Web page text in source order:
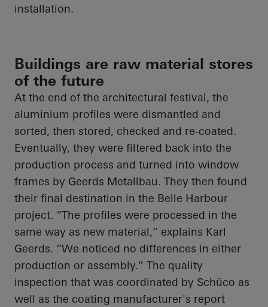
installation.
Buildings are raw material stores
of the future
At the end of the architectural festival, the
aluminium profiles were dismantled and
sorted, then stored, checked and re-coated.
Eventually, they were filtered back into the
production process and turned into window
frames by Geerds Metallbau. They then found
their final destination in the Belle Harbour
project. “The profiles were processed in the
same way as new material,” explains Karl
Geerds. “We noticed no differences in either
production or assembly.” The quality
inspection that was coordinated by Schüco as
well as the coating manufacturer's report